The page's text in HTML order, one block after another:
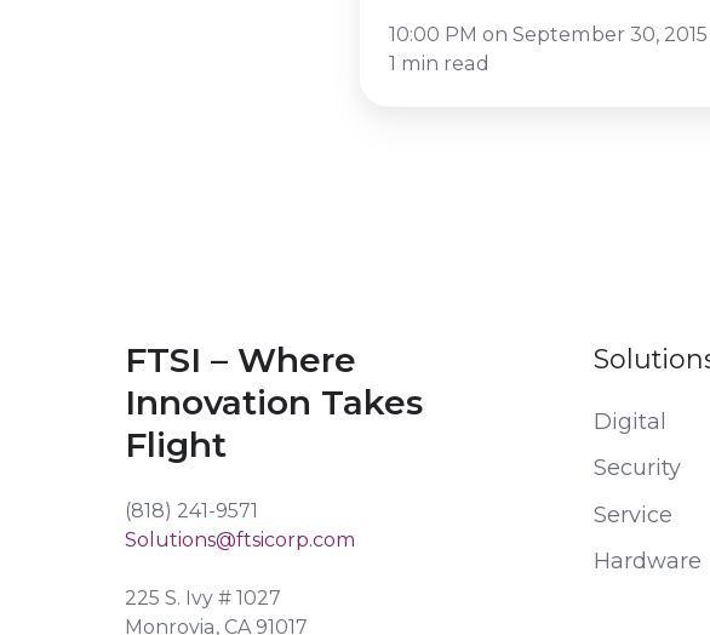
10:00 PM on September 30, 2015
1 min read
FTSI – Where
Innovation Takes
Flight
(818) 241-9571
Solutions@ftsicorp.com
225 S. Ivy # 1027
Monrovia, CA 91017
Digital
Security
Service
Hardware